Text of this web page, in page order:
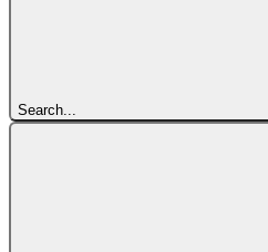
Search...